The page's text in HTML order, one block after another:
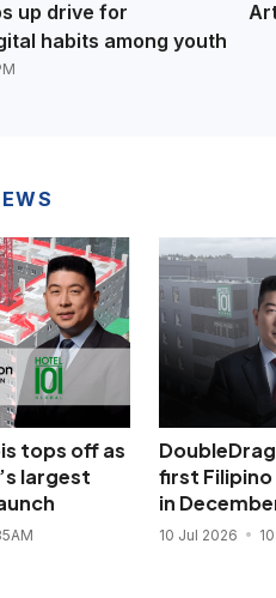
up drive for
habits among youth
tops off as
largest
first Filipino
in
10 Jul 2026